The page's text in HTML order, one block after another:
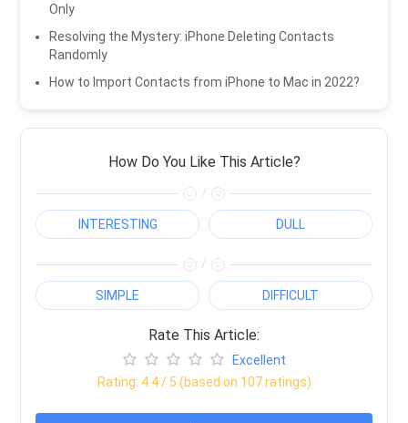
Only
Resolving the Mystery: iPhone Deleting Contacts
Randomly
How to Import Contacts from iPhone to Mac in 2022?
How Do You Like This Article?
/
INTERESTING DULL
/
SIMPLE DIFFICULT
Rate This Article:
Excellent
Rating: 4.4/ 5 (based on 107ratings)